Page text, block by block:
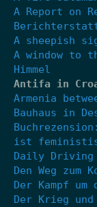
A Report on
A sheepish
A window to
Himmel
Antifa in
Armenia
Bauhaus in
ist
Daily Driving
Den Weg zum
Der Kampf
Der Krieg